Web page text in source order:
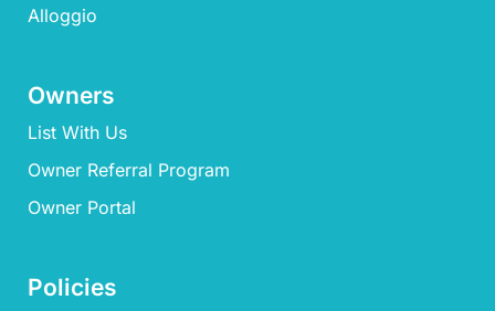
Alloggio
Owners
List With Us
Owner Referral Program
Owner Portal
Policies